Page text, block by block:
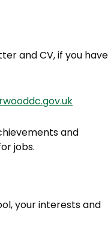
and CV, if you have
and
jobs.
your interests and